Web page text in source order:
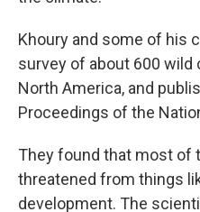
Khoury and some of his
survey of about 600 wild
North America, and
Proceedings of the
They found that most of
threatened from things
development. The